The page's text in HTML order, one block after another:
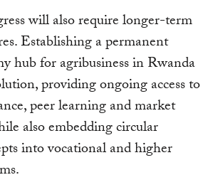
will also require longer-term
Establishing a permanent
hub for agribusiness in Rwanda
providing ongoing access to
peer learning and market
also embedding circular
into vocational and higher